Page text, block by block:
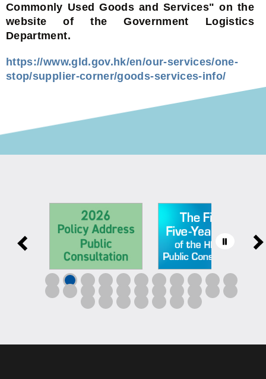
Commonly Used Goods and Services" on the
website of the Government Logistics
Department.
https://www.gld.gov.hk/en/our-services/one-
stop/supplier-corner/goods-services-info/